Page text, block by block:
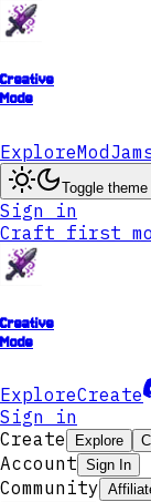
Creative
Mode
Explore
Toggle theme
Sign in
Craft first
Creative
Mode
ExploreCreate
Sign in
Create
Explore
Account Sign In
Community